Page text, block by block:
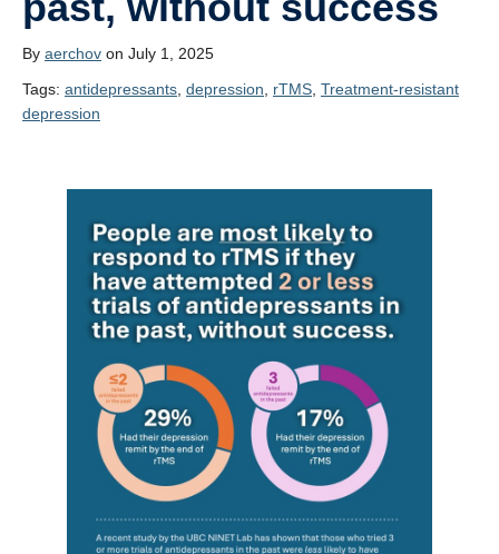
By aerchov on July 1, 2025
Tags: antidepressants depression rTMS Treatment-resistant
depression